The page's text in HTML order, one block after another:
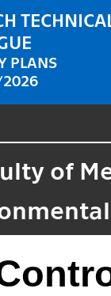
PLANS
of